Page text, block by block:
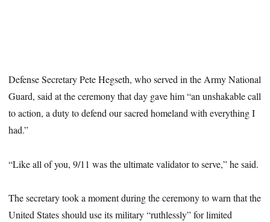
Defense Secretary Pete Hegseth, who served in the Army National
Guard, said at the ceremony that day gave him “an unshakable call
to action, a duty to defend our sacred homeland with everything I
had.”
“Like all of you, 9/11 was the ultimate validator to serve,” he said.
The secretary took a moment during the ceremony to warn that the
United States should use its military “ruthlessly” for limited